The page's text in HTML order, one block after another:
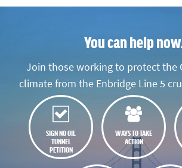
You can help now.
Join those working to protect the
climate from the Enbridge Line 5
SIGN NO OIL
TUNNEL
PETITION
WAYS TO TAKE
ACTION